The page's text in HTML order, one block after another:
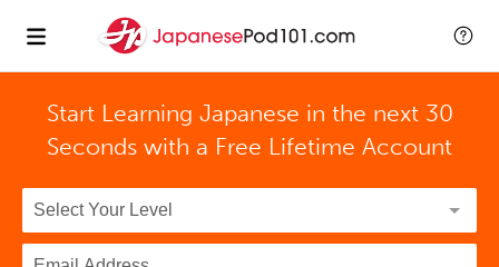
Start Learning Japanese in the next 30
Seconds with a Free Lifetime Account